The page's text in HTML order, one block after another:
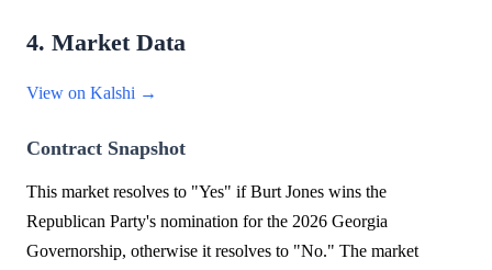
4. Market Data
View on Kalshi →
Contract Snapshot
This market resolves to "Yes" if Burt Jones wins the
Republican Party's nomination for the 2026 Georgia
Governorship, otherwise it resolves to "No." The market